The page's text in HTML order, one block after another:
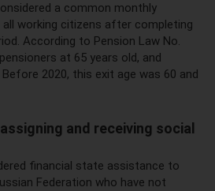
a common monthly
working citizens after completing
According to Pension Law No.
at 65 years old, and
2020, this exit age was 60 and
and receiving social
financial state assistance to
Federation who have not